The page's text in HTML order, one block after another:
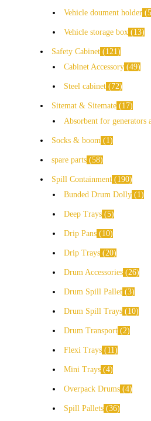
Vehicle doument holder 5
Vehicle storage box 13
Safety Cabinet
121
Cabinet Accessory 49
Steel cabinet 72
Sitemat & Sitemate
17
Absorbent for generators
Socks & boom 1
spare parts 58
Spill Containment
190
Bunded Drum Dolly
1
Deep Trays 5
Drip Pans 10
Drip Trays 20
Drum Accessories 26
Drum Spill Pallet 3
Drum Spill Trays 10
Drum Transport 2
Flexi Trays 11
Mini Trays 4
Overpack Drums 4
Spill Pallets 36